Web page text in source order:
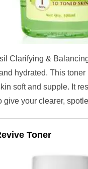
Clarifying &
hydrated. This
soft and supple. It
your clearer,
Toner